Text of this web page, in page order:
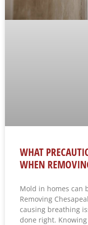
WHAT
WHEN
Mold in homes can
Removing
causing breathing
done right.